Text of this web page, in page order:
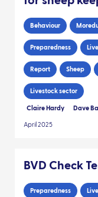
Behaviour
Preparedness
Report Sheep
Livestock sector
Claire Hardy Dave
April 2025
BVD Check
Preparedness